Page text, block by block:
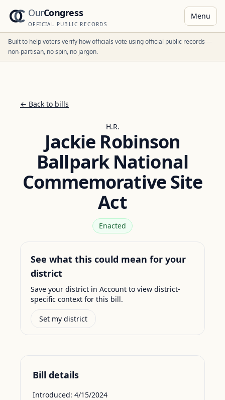
OurCongress
OFFICIAL PUBLIC RECORDS
Menu
Built to help voters verify how officials vote using official public records —
non-partisan, no spin, no jargon.
← Back to bills
H.R.
Jackie Robinson
Ballpark National
Commemorative Site
Act
Enacted
See what this could mean for your
district
Save your district in Account to view district-
specific context for this bill.
Set my district
Bill details
Introduced: 4/15/2024